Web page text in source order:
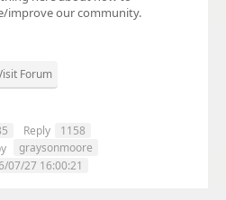
improve our community.
Forum
Reply
1158
graysonmoore
07/27 16:00:21